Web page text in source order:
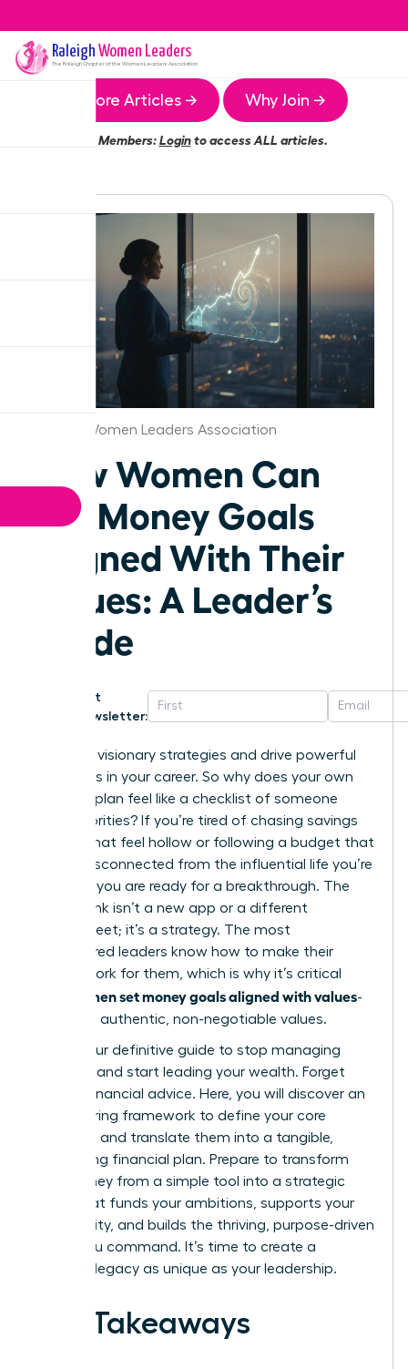
Raleigh Women Leaders
The RaleighChapter of the Women Leaders Association
More Articles → Why Join →
Members:Loginto access ALL articles.
Raleigh Women Leaders Association
How Women Can
Set Money Goals
Aligned With Their
Values: A Leader’s
Guide
Get
Newsletter:
You build visionary strategies and drive powerful
outcomes in your career. So why does your own
financial plan feel like a checklist of someone
else’s priorities? If you’re tired of chasing savings
targets that feel hollow or following a budget that
seems disconnected from the influential life you’re
creating, you are ready for a breakthrough. The
missing link isn’t a new app or a different
spreadsheet; it’s a strategy. The most
empowered leaders know how to make their
money work for them, which is why it’s critical
women set money goals aligned with values-
their own authentic, non-negotiable values.
This is your definitive guide to stop managing
numbers and start leading your wealth. Forget
generic financial advice. Here, you will discover an
empowering framework to define your core
principles and translate them into a tangible,
motivating financial plan. Prepare to transform
your money from a simple tool into a strategic
asset that funds your ambitions, supports your
community, and builds the thriving, purpose-driven
future you command. It’s time to create a
financial legacy as unique as your leadership.
Key Takeaways